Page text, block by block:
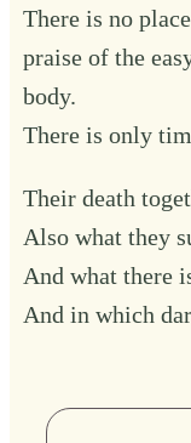
There is no
praise of the
body.
There is only
Their death
Also what they
And what there
And in which